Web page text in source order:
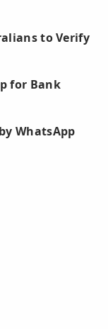
to Verify
for Bank
WhatsApp